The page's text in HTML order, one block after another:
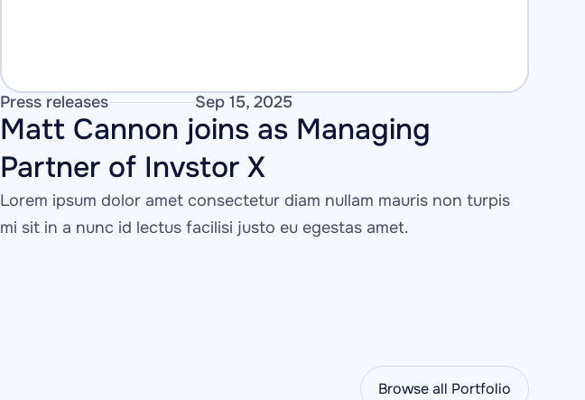
Press releases Sep 15, 2025
Matt Cannon joins as Managing
Partner of Invstor X
Lorem ipsum dolor amet consectetur diam nullam mauris non turpis
mi sit in a nunc id lectus facilisi justo eu egestas amet.
Browse all Portfolio